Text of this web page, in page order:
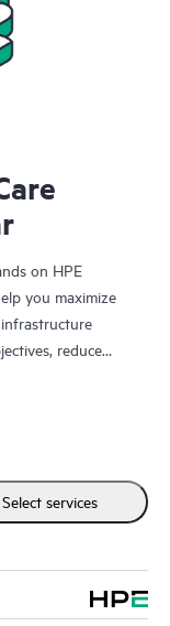
on HPE
you maximize
reduce
(ASM) provides
experience.
you time with
that are
skills to assist
Select services